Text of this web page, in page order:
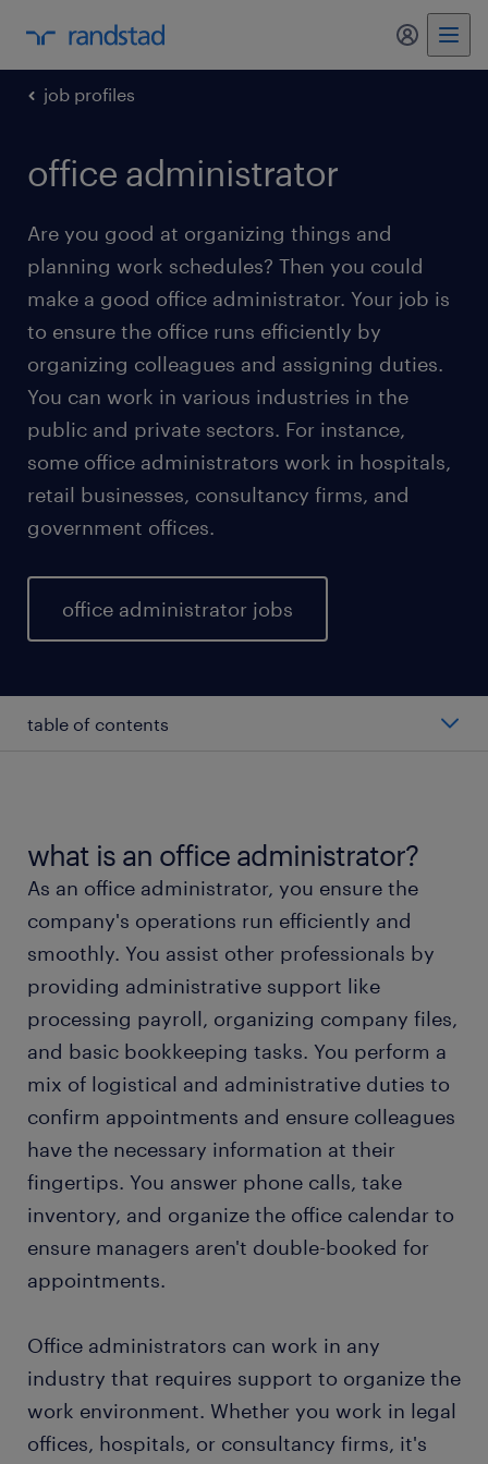
my
job profiles
office administrator
Are you good at organizing things and
planning work schedules? Then you could
make a good office administrator. Your job is
to ensure the office runs efficiently by
organizing colleagues and assigning duties.
You can work in various industries in the
public and private sectors. For instance,
some office administrators work in hospitals,
retail businesses, consultancy firms, and
government offices.
office administrator jobs
table of contents
types of office administrators
working as an office administrator
office administrator skills and education
FAQs about working as an office administrator
what is an office administrator?
As an office administrator, you ensure the
company's operations run efficiently and
smoothly. You assist other professionals by
providing administrative support like
processing payroll, organizing company files,
and basic bookkeeping tasks. You perform a
mix of logistical and administrative duties to
confirm appointments and ensure colleagues
have the necessary information at their
fingertips. You answer phone calls, take
inventory, and organize the office calendar to
ensure managers aren't double-booked for
appointments.
Office administrators can work in any
industry that requires support to organize the
work environment. Whether you work in legal
offices, hospitals, or consultancy firms, it's